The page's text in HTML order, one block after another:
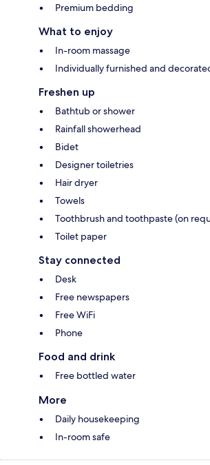
Premium bedding
What to enjoy
In-room massage
Individually furnished and
Freshen up
Bathtub or shower
Rainfall showerhead
Bidet
Designer toiletries
Hair dryer
Towels
Toothbrush and toothpaste (on
Toilet paper
Stay connected
Desk
Free newspapers
Free WiFi
Phone
Food and drink
Free bottled water
More
Daily housekeeping
In-room safe